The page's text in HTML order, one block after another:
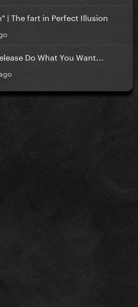
| The fart in Perfect Illusion
Do What You Want...